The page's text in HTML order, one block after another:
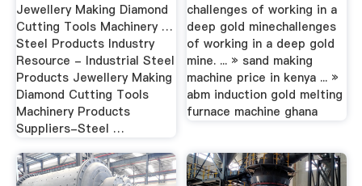
Jewellery Making Diamond
Cutting Tools Machinery …
Steel Products Industry
Resource - Industrial Steel
Products Jewellery Making
Diamond Cutting Tools
Machinery Products
Suppliers-Steel …
challenges of working in a
deep gold minechallenges
of working in a deep gold
mine. ... » sand making
machine price in kenya ... »
abm induction gold melting
furnace machine ghana